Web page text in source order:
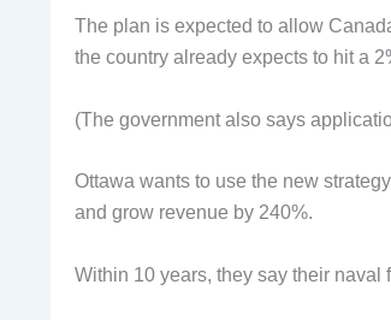
The plan is expected to allow
the country already expects to hit a
(The government also says
Ottawa wants to use the new
and grow revenue by 240%.
Within 10 years, they say their naval